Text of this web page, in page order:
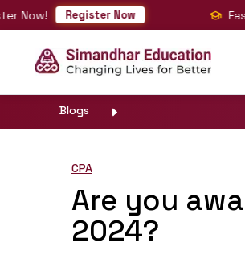
Register Now Fast-
Blogs
CPA
Are you
2024?